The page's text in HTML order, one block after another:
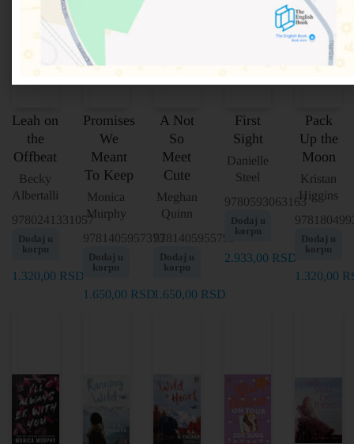
Leah on
the
Offbeat
Becky
Albertalli
9780241331057
Dodaj u
korpu
1.320,00 RSD
Promises
We
Meant
To Keep
Monica
Murphy
9781405957373
Dodaj u
korpu
1.650,00 RSD
A Not
So
Meet
Cute
Meghan
Quinn
9781405955799
Dodaj u
korpu
1.650,00 RSD
First
Sight
Danielle
Steel
9780593063163
Dodaj u
korpu
2.933,00 RSD
Pack
Up the
Moon
Kristan
Higgins
Dodaj u
korpu
1.320,00